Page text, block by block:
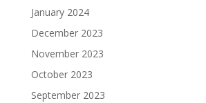
January 2024
December 2023
November 2023
October 2023
September 2023